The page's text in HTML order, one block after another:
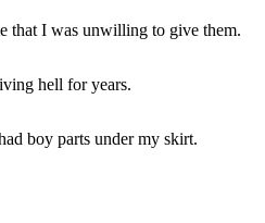
that I was unwilling to give them.
hell for years.
boy parts under my skirt.